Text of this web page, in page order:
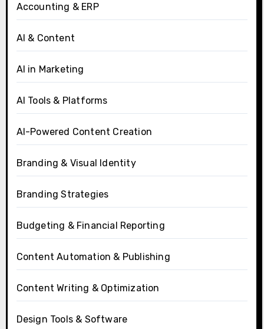
Accounting & ERP
AI & Content
AI in Marketing
AI Tools & Platforms
AI-Powered Content Creation
Branding & Visual Identity
Branding Strategies
Budgeting & Financial Reporting
Content Automation & Publishing
Content Writing & Optimization
Design Tools & Software